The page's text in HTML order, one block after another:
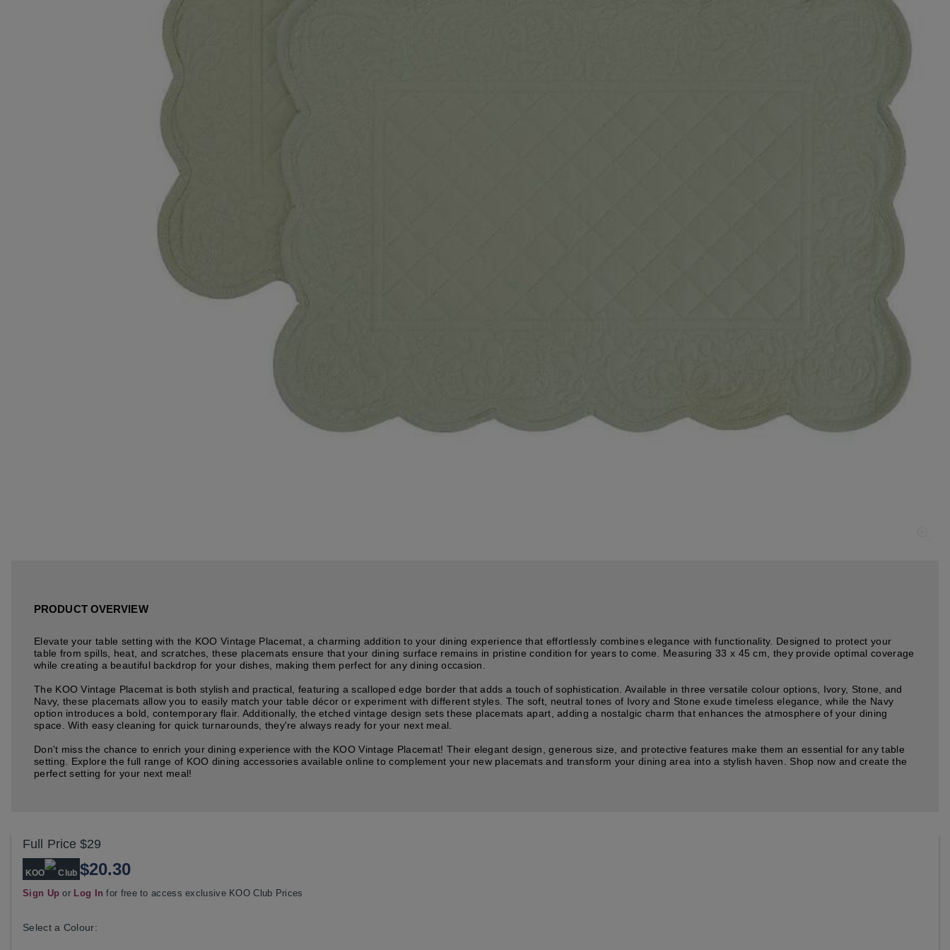
PRODUCT OVERVIEW
Elevate your table setting with the KOO Vintage Placemat, a charming addition to your dining experience that effortlessly combines elegance with functionality. Designed to protect your
table from spills, heat, and scratches, these placemats ensure that your dining surface remains in pristine condition for years to come. Measuring 33 x 45 cm, they provide optimal coverage
while creating a beautiful backdrop for your dishes, making them perfect for any dining occasion.
The KOO Vintage Placemat is both stylish and practical, featuring a scalloped edge border that adds a touch of sophistication. Available in three versatile colour options, Ivory, Stone, and
Navy, these placemats allow you to easily match your table décor or experiment with different styles. The soft, neutral tones of Ivory and Stone exude timeless elegance, while the Navy
option introduces a bold, contemporary flair. Additionally, the etched vintage design sets these placemats apart, adding a nostalgic charm that enhances the atmosphere of your dining
space. With easy cleaning for quick turnarounds, they're always ready for your next meal.
Don't miss the chance to enrich your dining experience with the KOO Vintage Placemat! Their elegant design, generous size, and protective features make them an essential for any table
setting. Explore the full range of KOO dining accessories available online to complement your new placemats and transform your dining area into a stylish haven. Shop now and create the
perfect setting for your next meal!
Full Price $29
KOO Club $20.30
Sign Up or Log In for free to access exclusive KOO Club Prices
Select a Colour: